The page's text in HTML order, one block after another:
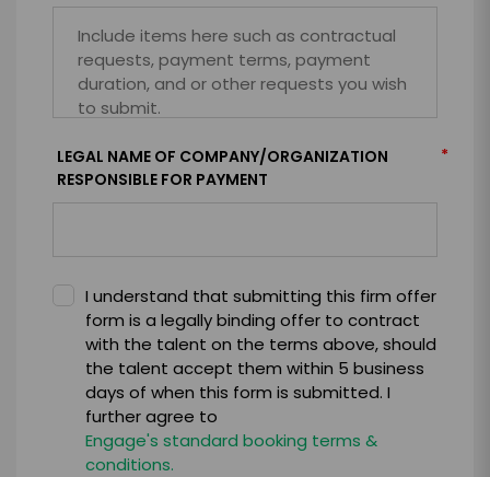
LEGAL NAME OF COMPANY/ORGANIZATION
RESPONSIBLE FOR PAYMENT
*
I understand that submitting this firm offer
form is a legally binding offer to contract
with the talent on the terms above, should
the talent accept them within 5 business
days of when this form is submitted. I
further agree to
Engage's standard booking terms &
conditions.